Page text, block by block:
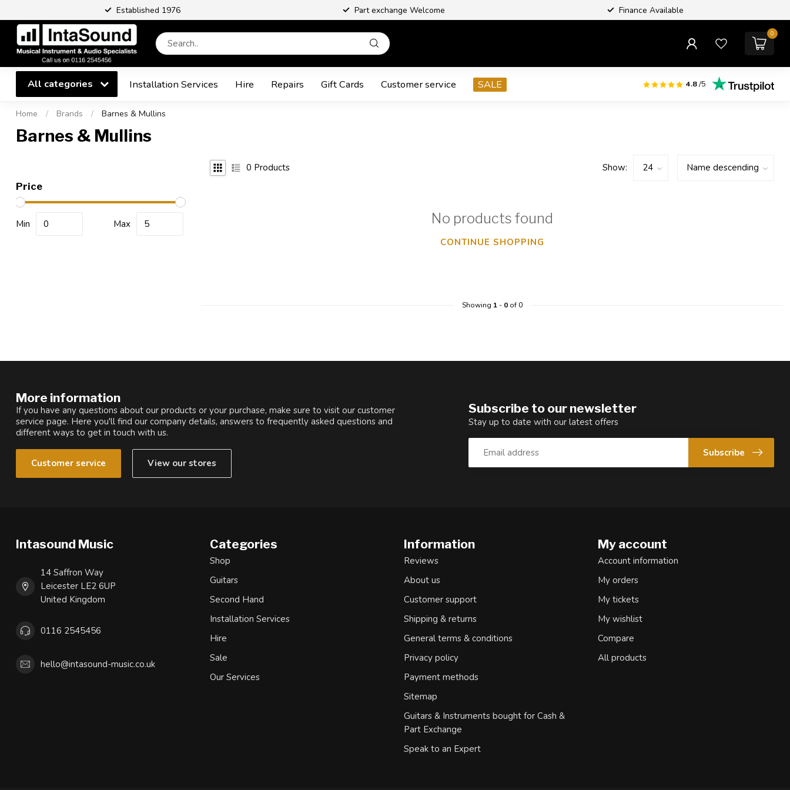
Established 1976 Part exchange Welcome Finance Available
0
All categories Installation Services Hire Repairs Gift Cards Customer service SALE 4.8/5
Home / Brands / Barnes & Mullins
Barnes & Mullins
Price
Min Max
0 Products Show:
No products found
CONTINUE SHOPPING
Showing 1- 0of 0
More information
If you have any questions about our products or your purchase, make sure to visit our customer
service page. Here you'll find our company details, answers to frequently asked questions and
different ways to get in touch with us.
Customer service View our stores
Subscribe to our newsletter
Stay up to date with our latest offers
Subscribe
Intasound Music
14 Saffron Way
Leicester LE2 6UP
United Kingdom
0116 2545456
hello@intasound-music.co.uk
Categories
Shop
Guitars
Second Hand
Installation Services
Hire
Sale
Our Services
Information
Reviews
About us
Customer support
Shipping & returns
General terms & conditions
Privacy policy
Payment methods
Sitemap
Guitars & Instruments bought for Cash &
Part Exchange
Speak to an Expert
My account
Account information
My orders
My tickets
My wishlist
Compare
All products